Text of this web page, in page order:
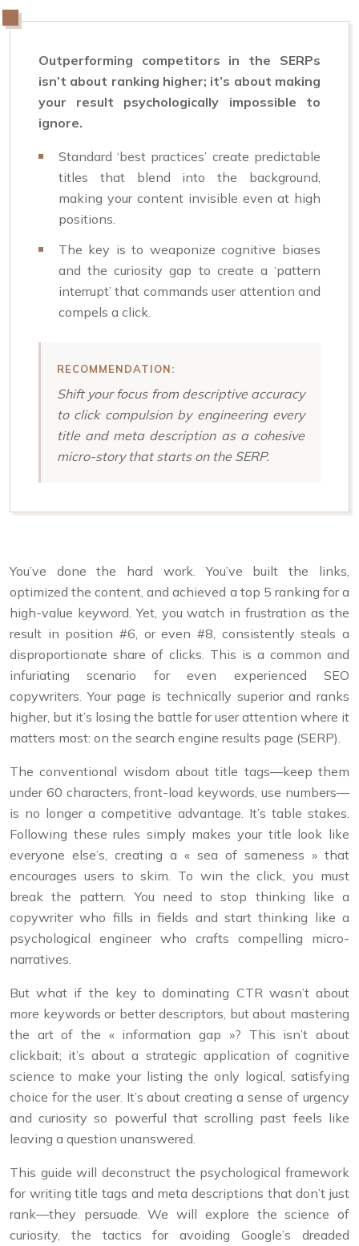
Outperforming competitors in the SERPs
isn’t about ranking higher; it’s about making
your result psychologically impossible to
ignore.
Standard ‘best practices’ create predictable
titles that blend into the background,
making your content invisible even at high
positions.
The key is to weaponize cognitive biases
and the curiosity gap to create a ‘pattern
interrupt’ that commands user attention and
compels a click.
RECOMMENDATION:
Shift your focus from descriptive accuracy
to click compulsion by engineering every
title and meta description as a cohesive
micro-story that starts on the SERP.
You’ve done the hard work. You’ve built the links,
optimized the content, and achieved a top 5 ranking for a
high-value keyword. Yet, you watch in frustration as the
result in position #6, or even #8, consistently steals a
disproportionate share of clicks. This is a common and
infuriating scenario for even experienced SEO
copywriters. Your page is technically superior and ranks
higher, but it’s losing the battle for user attention where it
matters most: on the search engine results page (SERP).
The conventional wisdom about title tags—keep them
under 60 characters, front-load keywords, use numbers—
is no longer a competitive advantage. It’s table stakes.
Following these rules simply makes your title look like
everyone else’s, creating a « sea of sameness » that
encourages users to skim. To win the click, you must
break the pattern. You need to stop thinking like a
copywriter who fills in fields and start thinking like a
psychological engineer who crafts compelling micro-
narratives.
But what if the key to dominating CTR wasn’t about
more keywords or better descriptors, but about mastering
the art of the « information gap »? This isn’t about
clickbait; it’s about a strategic application of cognitive
science to make your listing the only logical, satisfying
choice for the user. It’s about creating a sense of urgency
and curiosity so powerful that scrolling past feels like
leaving a question unanswered.
This guide will deconstruct the psychological framework
for writing title tags and meta descriptions that don’t just
rank—they persuade. We will explore the science of
curiosity, the tactics for avoiding Google’s dreaded